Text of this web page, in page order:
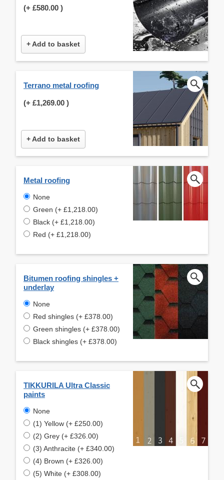
(+ £580.00 )
+ Add to basket
Terrano metal roofing
(+ £1,269.00 )
+ Add to basket
Metal roofing
None
Green (+ £1,218.00)
Black (+ £1,218.00)
Red (+ £1,218.00)
Bitumen roofing shingles +
underlay
None
Red shingles (+ £378.00)
Green shingles (+ £378.00)
Black shingles (+ £378.00)
TIKKURILA Ultra Classic
paints
None
(1) Yellow (+ £250.00)
(2) Grey (+ £326.00)
(3) Anthracite (+ £340.00)
(4) Brown (+ £326.00)
(5) White (+ £308.00)